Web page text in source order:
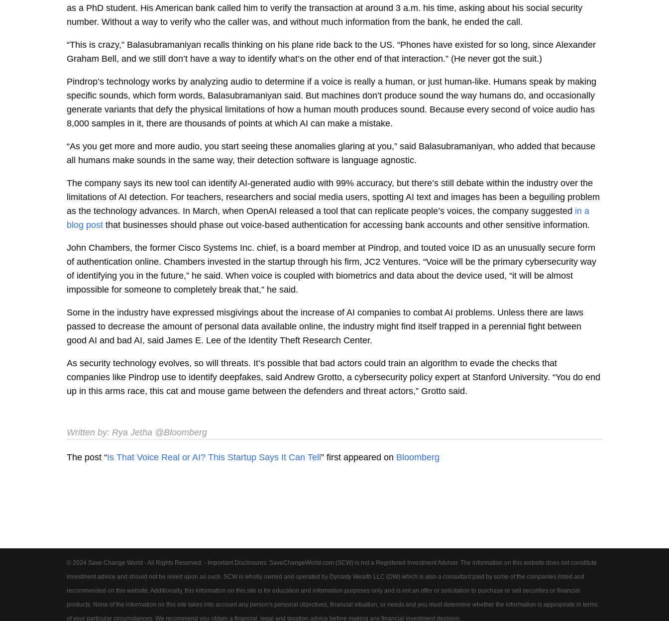
as a PhD student. His American bank called him to verify the transaction at around 3 a.m. his time, asking about his social security
number. Without a way to verify who the caller was, and without much information from the bank, he ended the call.
“This is crazy,” Balasubramaniyan recalls thinking on his plane ride back to the US. “Phones have existed for so long, since Alexander
Graham Bell, and we still don’t have a way to identify what’s on the other end of that interaction.” (He never got the suit.)
Pindrop’s technology works by analyzing audio to determine if a voice is really a human, or just human-like. Humans speak by making
specific sounds, which form words, Balasubramaniyan said. But machines don’t produce sound the way humans do, and occasionally
generate variants that defy the physical limitations of how a human mouth produces sound. Because every second of voice audio has
8,000 samples in it, there are thousands of points at which AI can make a mistake.
“As you get more and more audio, you start seeing these anomalies glaring at you,” said Balasubramaniyan, who added that because
all humans make sounds in the same way, their detection software is language agnostic.
The company says its new tool can identify AI-generated audio with 99% accuracy, but there’s still debate within the industry over the
limitations of AI detection. For teachers, researchers and social media users, spotting AI text and images has been a beguiling problem
as the technology advances. In March, when OpenAI released a tool that can replicate people’s voices, the company suggested in a
blog post that businesses should phase out voice-based authentication for accessing bank accounts and other sensitive information.
John Chambers, the former Cisco Systems Inc. chief, is a board member at Pindrop, and touted voice ID as an unusually secure form
of authentication online. Chambers invested in the startup through his firm, JC2 Ventures. “Voice will be the primary cybersecurity way
of identifying you in the future,” he said. When voice is coupled with biometrics and data about the device used, “it will be almost
impossible for someone to completely break that,” he said.
Some in the industry have expressed misgivings about the increase of AI companies to combat AI problems. Unless there are laws
passed to decrease the amount of personal data available online, the industry might find itself trapped in a perennial fight between
good AI and bad AI, said James E. Lee of the Identity Theft Research Center.
As security technology evolves, so will threats. It’s possible that bad actors could train an algorithm to evade the checks that
companies like Pindrop use to identify deepfakes, said Andrew Grotto, a cybersecurity policy expert at Stanford University. “You do end
up in this arms race, this cat and mouse game between the defenders and threat actors,” Grotto said.
Written by:Rya Jetha @Bloomberg
The post “Is That Voice Real or AI? This Startup Says It Can Tell” first appeared on Bloomberg
© 2024 Save Change World - All Rights Reserved. - Important Disclosures: SaveChangeWorld.com (SCW) is not a Registered Investment Adviser. The information on this website does not constitute
investment advice and should not be relied upon as such. SCW is wholly owned and operated by Dynasty Wealth LLC (DW) which is also a consultant paid by some of the companies listed and
recommended on this website. Additionally, this information on this site is for education and information purposes only and is not an offer or solicitation to purchase or sell securities or financial
products. None of the information on this site takes into account any person's personal objectives, financial situation, or needs and you must determine whether the information is appropriate in terms
of your particular circumstances. We recommend you obtain a financial, legal and taxation advice before making any financial investment decision.